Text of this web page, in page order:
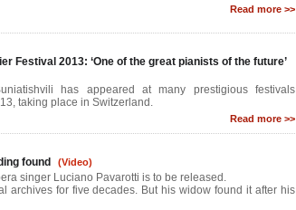
Read more >>
Festival 2013: ‘One of the great pianists of the future’
has appeared at many prestigious festivals
taking place in Switzerland.
Read more >>
found (Video)
singer Luciano Pavarotti is to be released.
archives for five decades. But his widow found it after his